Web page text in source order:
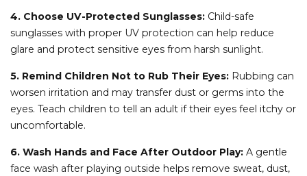
4. Choose UV-Protected Sunglasses: Child-safe
sunglasses with proper UV protection can help reduce
glare and protect sensitive eyes from harsh sunlight.
5. Remind Children Not to Rub Their Eyes: Rubbing can
worsen irritation and may transfer dust or germs into the
eyes. Teach children to tell an adult if their eyes feel itchy or
uncomfortable.
6. Wash Hands and Face After Outdoor Play: A gentle
face wash after playing outside helps remove sweat, dust,